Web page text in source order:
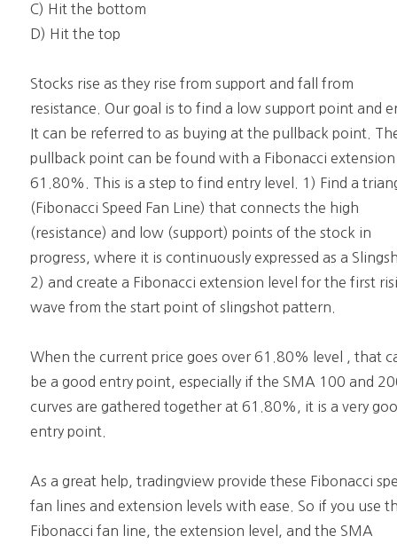
C) Hit the bottom
D) Hit the top
Stocks rise as they rise from support and fall from
resistance. Our goal is to find a low support point and
It can be referred to as buying at the pullback point.
pullback point can be found with a Fibonacci
61.80%. This is a step to find entry level. 1) Find a
(Fibonacci Speed Fan Line) that connects the high
(resistance) and low (support) points of the stock in
progress, where it is continuously expressed as a
2) and create a Fibonacci extension level for the first
wave from the start point of slingshot pattern.
When the current price goes over 61.80% level , that
be a good entry point, especially if the SMA 100 and
curves are gathered together at 61.80%, it is a very
entry point.
As a great help, tradingview provide these Fibonacci
fan lines and extension levels with ease. So if you use
Fibonacci fan line, the extension level, and the SMA